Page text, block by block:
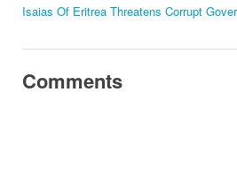
Isaias Of Eritrea Threatens Corrupt
Comments